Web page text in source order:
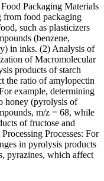
Packaging Materials
from food packaging
such as plasticizers
(benzene,
in inks. (2) Analysis of
of Macromolecular
products of starch
the ratio of amylopectin
example, determining
honey (pyrolysis of
m/z = 68, while
of fructose and
Processes: For
in pyrolysis products
pyrazines, which affect